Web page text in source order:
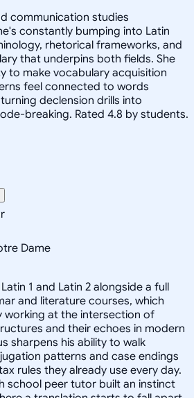
communication studies
constantly bumping into Latin
rhetorical frameworks, and
that underpins both fields. She
to make vocabulary acquisition
feel connected to words
declension drills into
breaking. Rated 4.8 by students.
Dame
1 and Latin 2 alongside a full
and literature courses, which
working at the intersection of
and their echoes in modern
sharpens his ability to walk
patterns and case endings
rules they already use every day.
school peer tutor built an instinct